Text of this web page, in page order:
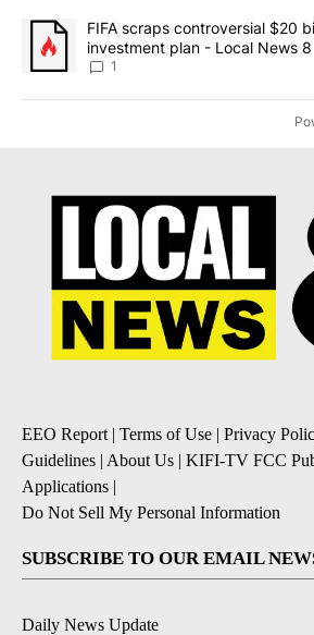
A trending article titled "FIFA scraps
FIFA scraps controversial $20
investment plan - Local News 8
1
EEO Report | Terms of Use | Privacy
Guidelines | About Us | KIFI-TV FCC
Applications |
Do Not Sell My Personal Information
SUBSCRIBE TO OUR EMAIL
Daily News Update